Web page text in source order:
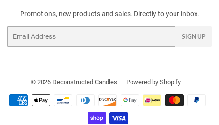
Promotions, new products and sales. Directly to your inbox.
SIGN UP
© 2026 Deconstructed Candles Powered by Shopify
Payment